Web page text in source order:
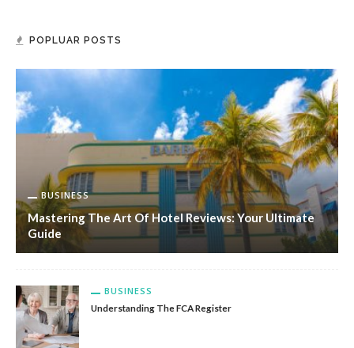
POPLUAR POSTS
BUSINESS
Mastering The Art Of Hotel Reviews: Your Ultimate
Guide
BUSINESS
Understanding The FCA Register